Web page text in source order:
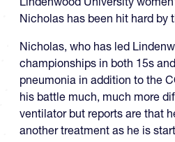
Nicholas has been hit hard by
Nicholas, who has led
championships in both 15s
pneumonia in addition to the
his battle much, much more
ventilator but reports are that
another treatment as he is